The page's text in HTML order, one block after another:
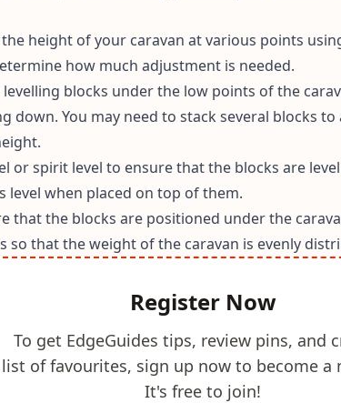
height of your caravan at various points
how much adjustment is needed.
levelling blocks under the low points of the
down. You may need to stack several blocks to
or spirit level to ensure that the blocks are
level when placed on top of them.
that the blocks are positioned under the
so that the weight of the caravan is evenly
Register Now
To get EdgeGuides tips, review pins, and
list of favourites, sign up now to become a
It's free to join!